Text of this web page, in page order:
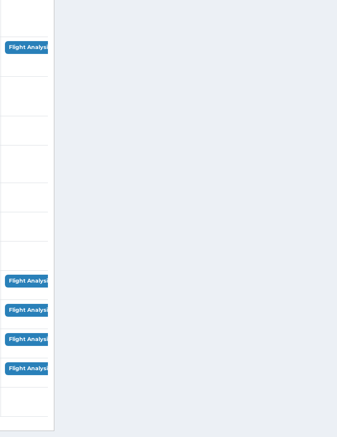
Flight Analysis
Flight Analysis
Flight Analysis
Flight Analysis
Flight Analysis